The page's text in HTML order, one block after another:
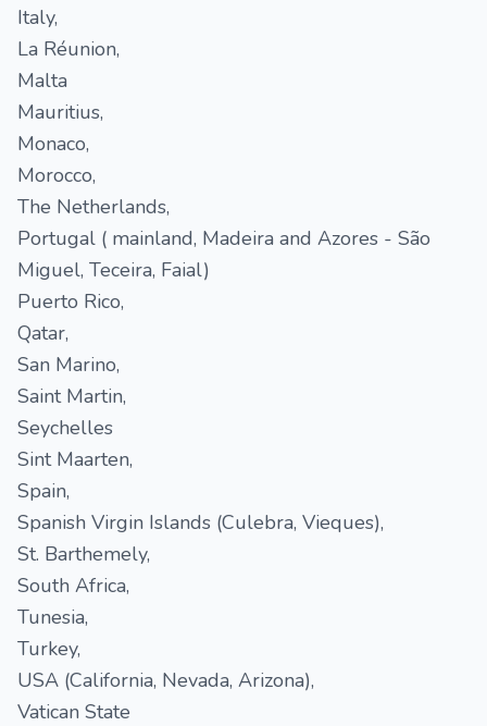
Italy,
La Réunion,
Malta
Mauritius,
Monaco,
Morocco,
The Netherlands,
Portugal ( mainland, Madeira and Azores - São
Miguel, Teceira, Faial)
Puerto Rico,
Qatar,
San Marino,
Saint Martin,
Seychelles
Sint Maarten,
Spain,
Spanish Virgin Islands (Culebra, Vieques),
St. Barthemely,
South Africa,
Tunesia,
Turkey,
USA (California, Nevada, Arizona),
Vatican State